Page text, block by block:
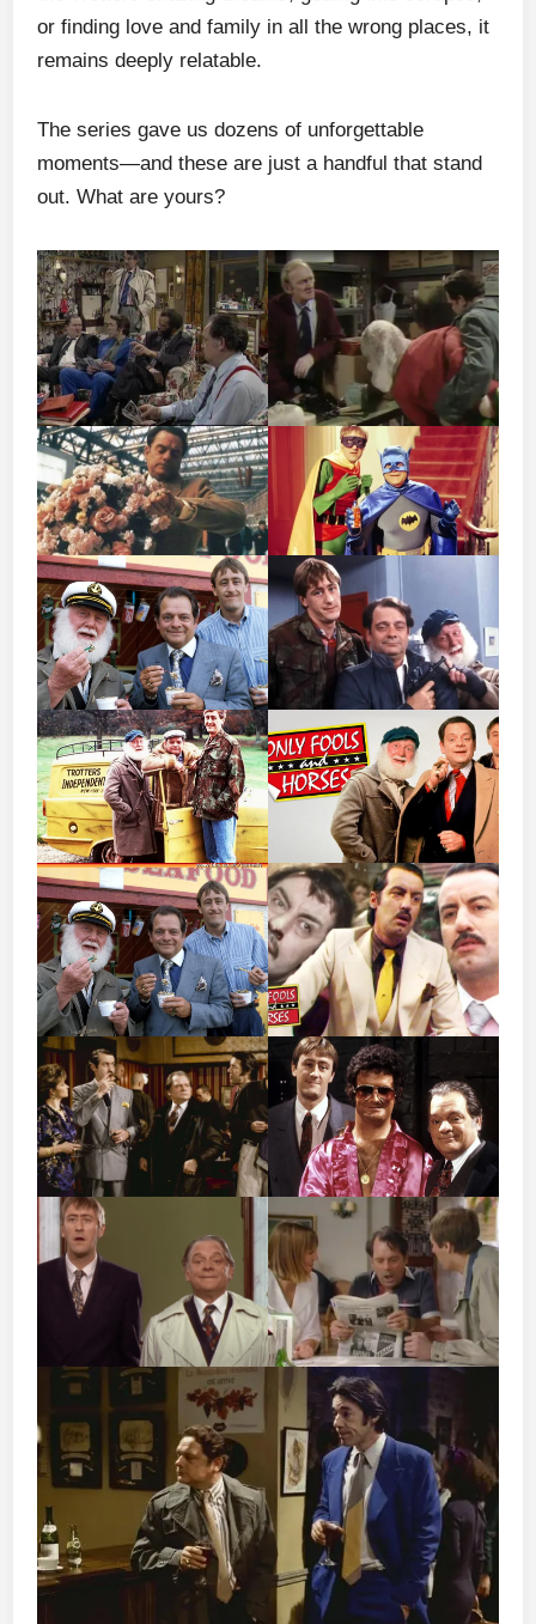
or finding love and family in all the wrong places, it
remains deeply relatable.
The series gave us dozens of unforgettable
moments—and these are just a handful that stand
out. What are yours?